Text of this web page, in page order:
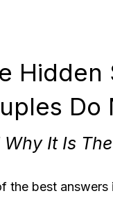
Hidden
Do
Why It Is
the best